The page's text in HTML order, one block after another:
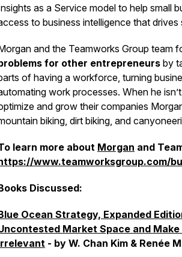
as a Service model to help small
to business intelligence that drives
and the Teamworks Group team
for other entrepreneurs by
of having a workforce, turning
work processes. When he
and grow their companies
biking, dirt biking, and
learn more about Morgan and
www.teamworksgroup.com/
Discussed:
Ocean Strategy, Expanded
Market Space and
- by W. Chan Kim & Renée